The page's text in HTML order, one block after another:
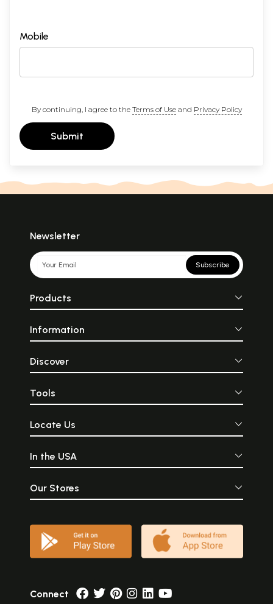
Mobile
By continuing, I agree to the Terms of Useand Privacy Policy
Submit
Newsletter
Subscribe
Products
Information
Discover
Tools
Locate Us
In the USA
Our Stores
Connect